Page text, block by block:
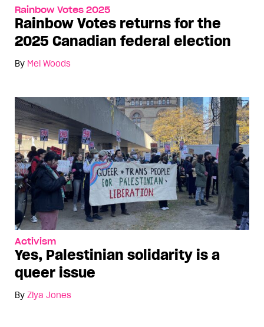
Rainbow Votes 2025
Rainbow Votes returns for the
2025 Canadian federal election
By Mel Woods
Activism
Yes, Palestinian solidarity is a
queer issue
By Ziya Jones